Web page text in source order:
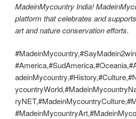
MadeinMycountry India!
platform that celebrates and
art and nature conservation efforts.